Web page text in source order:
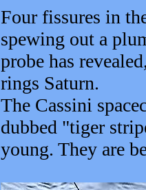
Four fissures in
spewing out a
probe has
rings Saturn.
The Cassini
dubbed "tiger
young. They are